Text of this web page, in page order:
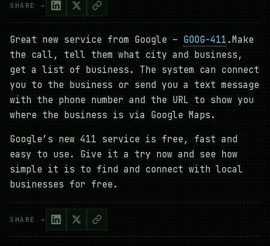
SHARE →
Great new service from Google – GOOG-411 .Make
the call, tell them what city and business,
get a list of business. The system can connect
you to the business or send you a text message
with the phone number and the URL to show you
where the business is via Google Maps.
Google’s new 411 service is free, fast and
easy to use. Give it a try now and see how
simple it is to find and connect with local
businesses for free.
SHARE →